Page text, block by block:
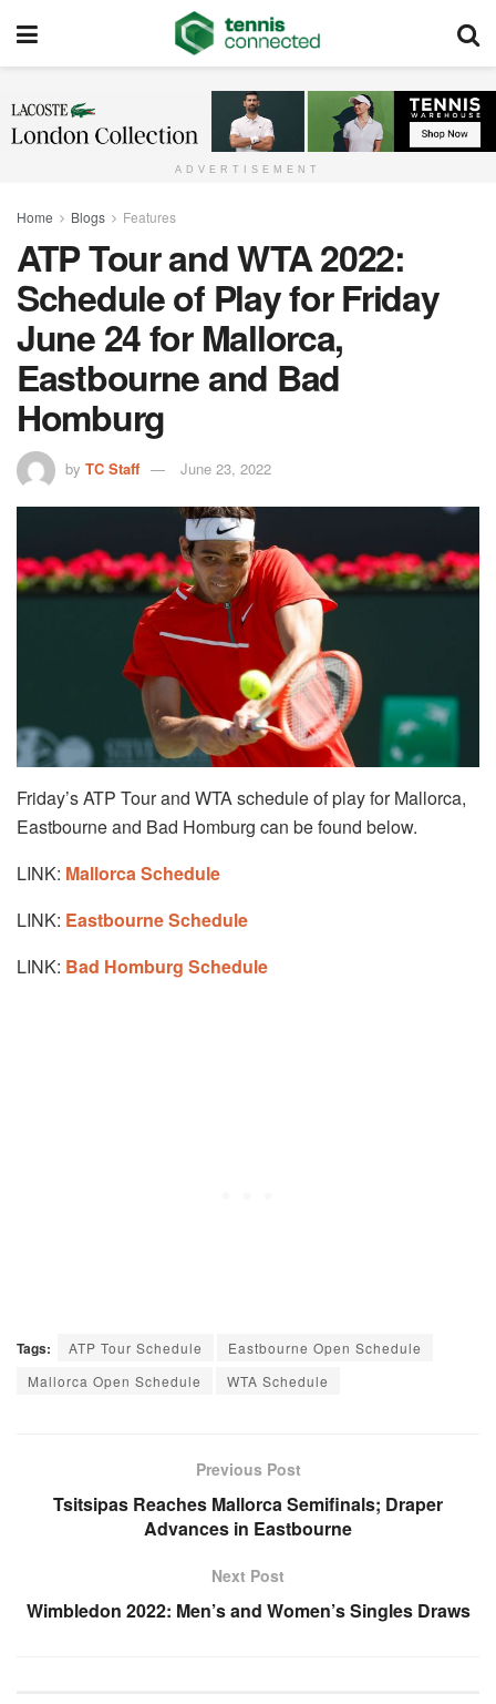
ADVERTISEMENT
Home Blogs Features
ATP Tour and WTA 2022:
Schedule of Play for Friday
June 24 for Mallorca,
Eastbourne and Bad
Homburg
by TC Staff June 23, 2022
Friday’s ATP Tour and WTA schedule of play for Mallorca,
Eastbourne and Bad Homburg can be found below.
LINK: Mallorca Schedule
LINK: Eastbourne Schedule
LINK: Bad Homburg Schedule
Tags: ATP Tour Schedule
Eastbourne Open Schedule
Mallorca Open Schedule
WTA Schedule
Previous Post
Tsitsipas Reaches Mallorca Semifinals; Draper
Advances in Eastbourne
Next Post
Wimbledon 2022: Men’s and Women’s Singles Draws